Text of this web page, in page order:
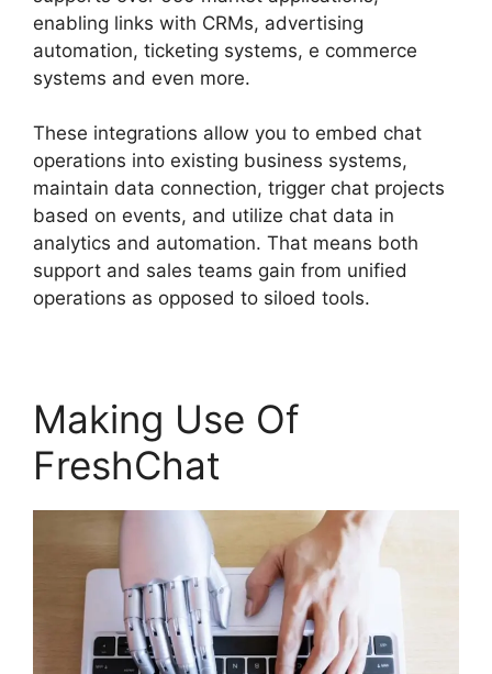
enabling links with CRMs, advertising
automation, ticketing systems, e commerce
systems and even more.
These integrations allow you to embed chat
operations into existing business systems,
maintain data connection, trigger chat projects
based on events, and utilize chat data in
analytics and automation. That means both
support and sales teams gain from unified
operations as opposed to siloed tools.
Making Use Of
FreshChat